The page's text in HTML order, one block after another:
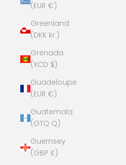
(EUR €)
Greenland
(DKK kr.)
Grenada
(XCD $)
Guadeloupe
(EUR €)
Guatemala
(GTQ Q)
Guernsey
(GBP £)